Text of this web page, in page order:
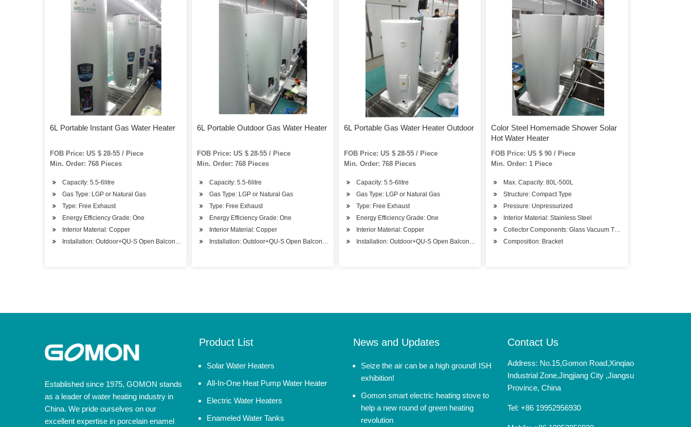
6L Portable Instant Gas Water Heater
FOB Price: US $ 28-55 / Piece
Min. Order: 768 Pieces
Capacity: 5.5-6litre
Gas Type: LGP or Natural Gas
Type: Free Exhaust
Energy Efficiency Grade: One
Interior Material: Copper
Installation: Outdoor+QU-S Open Balcony Installation
6L Portable Outdoor Gas Water Heater
FOB Price: US $ 28-55 / Piece
Min. Order: 768 Pieces
Capacity: 5.5-6litre
Gas Type: LGP or Natural Gas
Type: Free Exhaust
Energy Efficiency Grade: One
Interior Material: Copper
Installation: Outdoor+QU-S Open Balcony Installation
6L Portable Gas Water Heater Outdoor
FOB Price: US $ 28-55 / Piece
Min. Order: 768 Pieces
Capacity: 5.5-6litre
Gas Type: LGP or Natural Gas
Type: Free Exhaust
Energy Efficiency Grade: One
Interior Material: Copper
Installation: Outdoor+QU-S Open Balcony Installation
Color Steel Homemade Shower Solar
Hot Water Heater
FOB Price: US $ 90 / Piece
Min. Order: 1 Piece
Max. Capacity: 80L-500L
Structure: Compact Type
Pressure: Unpressurized
Interior Material: Stainless Steel
Collector Components: Glass Vacuum Tube
Composition: Bracket
Established since 1975, GOMON stands
as a leader of water heating industry in
China. We pride ourselves on our
excellent expertise in porcelain enamel
Product List
Solar Water Heaters
All-In-One Heat Pump Water Heater
Electric Water Heaters
Enameled Water Tanks
News and Updates
Seize the air can be a high ground! ISH
exhibition!
Gomon smart electric heating stove to
help a new round of green heating
revolution
Contact Us
Address: No.15,Gomon Road,Xinqiao
Industrial Zone,Jingjiang City ,Jiangsu
Province, China
Tel: +86 19952956930